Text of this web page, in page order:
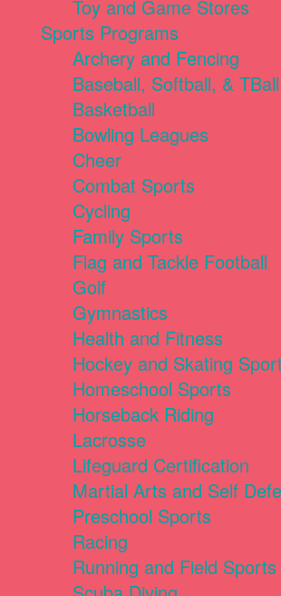
Toy and Game Stores
Sports Programs
Archery and Fencing
Baseball, Softball, & TBall
Basketball
Bowling Leagues
Cheer
Combat Sports
Cycling
Family Sports
Flag and Tackle Football
Golf
Gymnastics
Health and Fitness
Hockey and Skating
Homeschool Sports
Horseback Riding
Lacrosse
Lifeguard Certification
Martial Arts and Self
Preschool Sports
Racing
Running and Field Sports